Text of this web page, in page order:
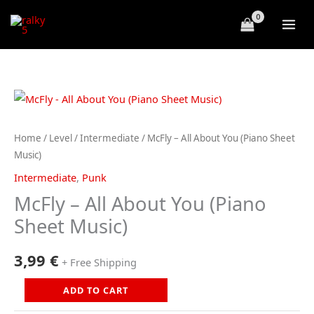
content
Home / Level/Intermediate / McFly – All About You (Piano Sheet
Music)
Intermediate, Punk
McFly – All About You (Piano
Sheet Music)
3,99 € + Free Shipping
ADD TO CART